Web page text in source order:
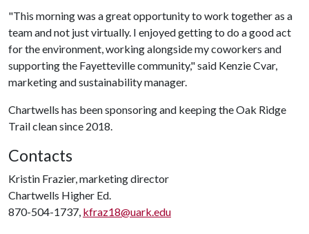
"This morning was a great opportunity to work together as a
team and not just virtually. I enjoyed getting to do a good act
for the environment, working alongside my coworkers and
supporting the Fayetteville community," said Kenzie Cvar,
marketing and sustainability manager.
Chartwells has been sponsoring and keeping the Oak Ridge
Trail clean since 2018.
Contacts
Kristin Frazier, marketing director
Chartwells Higher Ed.
870-504-1737, kfraz18@uark.edu